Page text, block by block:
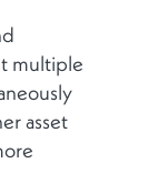
multiple
asset